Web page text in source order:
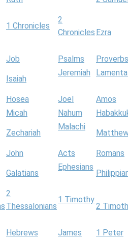
1 Chronicles
2
Chronicles Ezra
Job Psalms
Proverbs
Isaiah
Jeremiah
Hosea Joel
Amos
Micah Nahum
Zechariah
Malachi
John Acts
Romans
Galatians
Ephesians
2
Thessalonians
1 Timothy
2
Hebrews James
1 Peter